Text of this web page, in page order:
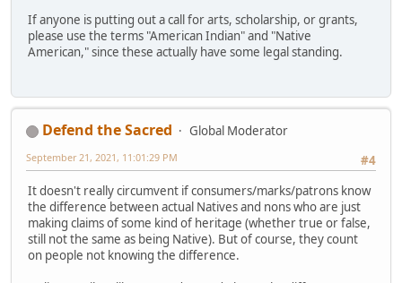
If anyone is putting out a call for arts, scholarship, or grants,
please use the terms "American Indian" and "Native
American," since these actually have some legal standing.
Defend the Sacred
Global Moderator
#4
September 21, 2021, 11:01:29 PM
It doesn't really circumvent if consumers/marks/patrons know
the difference between actual Natives and nons who are just
making claims of some kind of heritage (whether true or false,
still not the same as being Native). But of course, they count
on people not knowing the difference.